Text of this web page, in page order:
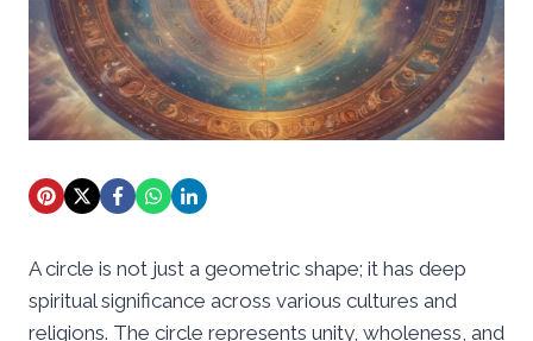
A circle is not just a geometric shape; it has deep
spiritual significance across various cultures and
religions. The circle represents unity, wholeness, and